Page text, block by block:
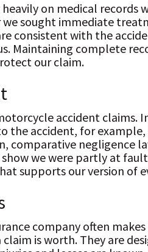
on medical records
sought immediate
consistent with the
Maintaining complete
our claim.
accident claims.
the accident, for
comparative negligence
we were partly at
supports our version of
company often
is worth. They are